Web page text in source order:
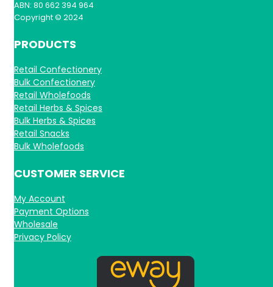
ABN: 80 662 394 964
Copyright © 2024
PRODUCTS
Retail Confectionery
Bulk Confectionery
Retail Wholefoods
Retail Herbs & Spices
Bulk Herbs & Spices
Retail Snacks
Bulk Wholefoods
CUSTOMER SERVICE
My Account
Payment Options
Wholesale
Privacy Policy